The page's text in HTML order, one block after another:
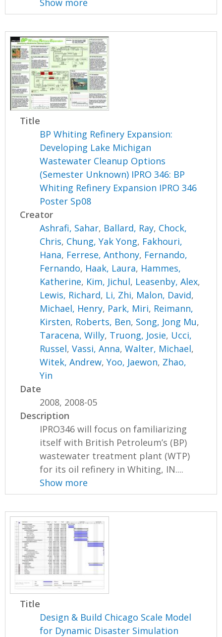
Show more
Title
BP Whiting Refinery Expansion:
Developing Lake Michigan
Wastewater Cleanup Options
(Semester Unknown) IPRO 346: BP
Whiting Refinery Expansion IPRO 346
Poster Sp08
Creator
Ashrafi, Sahar, Ballard, Ray, Chock,
Chris, Chung, Yak Yong, Fakhouri,
Hana, Ferrese, Anthony, Fernando,
Fernando, Haak, Laura, Hammes,
Katherine, Kim, Jichul, Leasenby, Alex,
Lewis, Richard, Li, Zhi, Malon, David,
Michael, Henry, Park, Miri, Reimann,
Kirsten, Roberts, Ben, Song, Jong Mu,
Taracena, Willy, Truong, Josie, Ucci,
Russel,Vassi, Anna,Walter, Michael,
Witek, Andrew,Yoo, Jaewon, Zhao,
Yin
Date
2008, 2008-05
Description
IPRO346 will focus on familiarizing
itself with British Petroleum’s (BP)
wastewater treatment plant (WTP)
for its oil refinery in Whiting, IN....
Show more
Title
Design & Build Chicago Scale Model
for Dynamic Disaster Simulation